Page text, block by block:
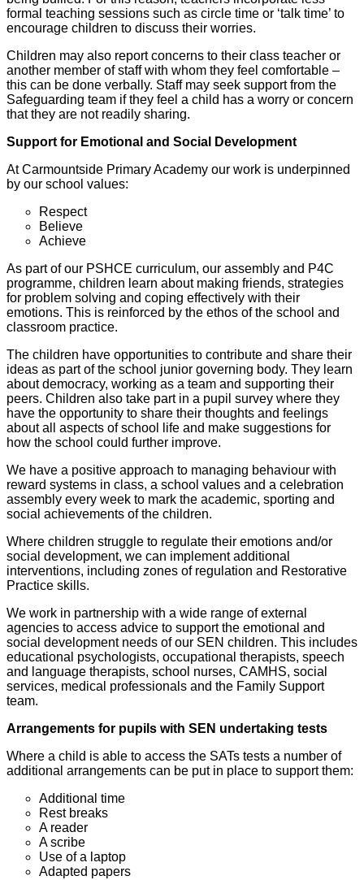
formal teaching sessions such as circle time or ‘talk time’ to
encourage children to discuss their worries.
Children may also report concerns to their class teacher or
another member of staff with whom they feel comfortable –
this can be done verbally. Staff may seek support from the
Safeguarding team if they feel a child has a worry or concern
that they are not readily sharing.
Support for Emotional and Social Development
At Carmountside Primary Academy our work is underpinned
by our school values:
Respect
Believe
Achieve
As part of our PSHCE curriculum, our assembly and P4C
programme, children learn about making friends, strategies
for problem solving and coping effectively with their
emotions. This is reinforced by the ethos of the school and
classroom practice.
The children have opportunities to contribute and share their
ideas as part of the school junior governing body. They learn
about democracy, working as a team and supporting their
peers. Children also take part in a pupil survey where they
have the opportunity to share their thoughts and feelings
about all aspects of school life and make suggestions for
how the school could further improve.
We have a positive approach to managing behaviour with
reward systems in class, a school values and a celebration
assembly every week to mark the academic, sporting and
social achievements of the children.
Where children struggle to regulate their emotions and/or
social development, we can implement additional
interventions, including zones of regulation and Restorative
Practice skills.
We work in partnership with a wide range of external
agencies to access advice to support the emotional and
social development needs of our SEN children. This includes
educational psychologists, occupational therapists, speech
and language therapists, school nurses, CAMHS, social
services, medical professionals and the Family Support
team.
Arrangements for pupils with SEN undertaking tests
Where a child is able to access the SATs tests a number of
additional arrangements can be put in place to support them:
Additional time
Rest breaks
A reader
A scribe
Use of a laptop
Adapted papers